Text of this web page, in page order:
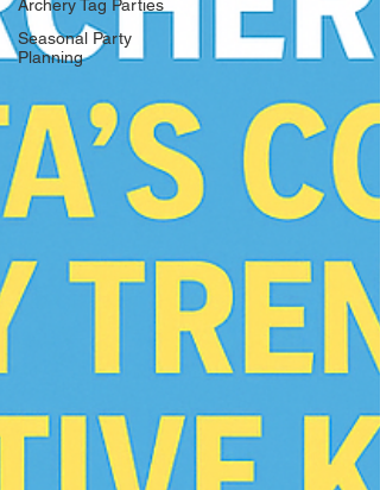
Archery Tag Parties
Seasonal Party
Planning